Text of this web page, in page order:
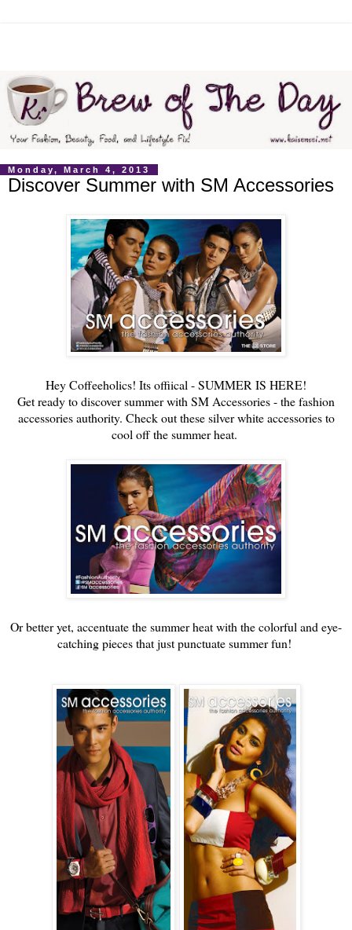
Monday, March 4, 2013
Discover Summer with SM Accessories
Hey Coffeeholics! Its offiical - SUMMER IS HERE!
Get ready to discover summer with SM Accessories - the fashion
accessories authority. Check out these silver white accessories to
cool off the summer heat.
Or better yet, accentuate the summer heat with the colorful and eye-
catching pieces that just punctuate summer fun!